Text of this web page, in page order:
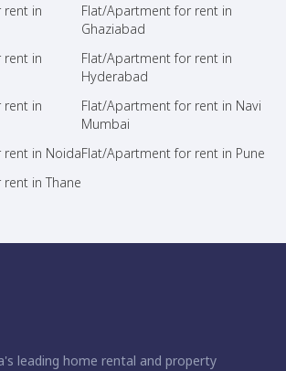
rent in
Flat/Apartment for rent in
Ghaziabad
rent in
Flat/Apartment for rent in
Hyderabad
rent in
Flat/Apartment for rent in Navi
Mumbai
in NoidaFlat/Apartment for rent in Pune
in Thane
leading home rental and property